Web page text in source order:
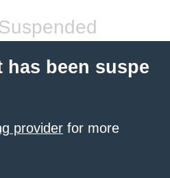
been suspe
provider for more